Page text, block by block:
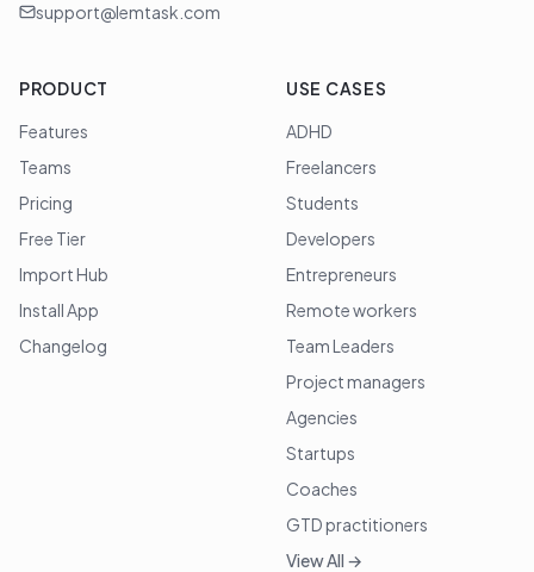
support@lemtask.com
PRODUCT
Features
Teams
Pricing
Free Tier
Import Hub
Install App
Changelog
USE CASES
ADHD
Freelancers
Students
Developers
Entrepreneurs
Remote workers
Team Leaders
Project managers
Agencies
Startups
Coaches
GTD practitioners
View All →